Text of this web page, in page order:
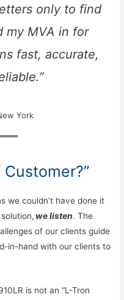
only to find
my MVA in for
fast, accurate,
York
we couldn’t have done it
we listen. The
of our clients guide
in-hand with our clients to
is not an “L-Tron